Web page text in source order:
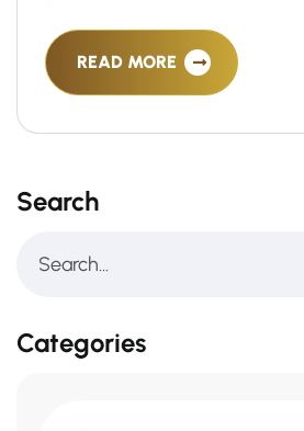
READ MORE
Search
Categories